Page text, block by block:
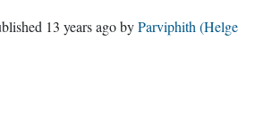
13 years agobyParviphith (Helge